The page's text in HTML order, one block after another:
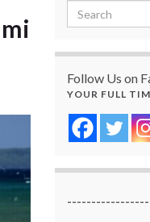
Search for:
Follow Us on
YOUR FULL